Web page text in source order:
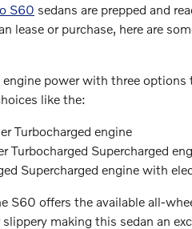
S60 sedans are prepped and
lease or purchase, here are
power with three options
like the:
Turbocharged engine
Supercharged
Supercharged engine with
S60 offers the available all-
making this sedan an